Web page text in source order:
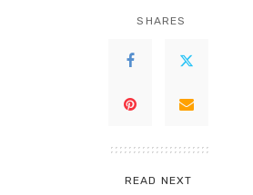
SHARES
READ NEXT